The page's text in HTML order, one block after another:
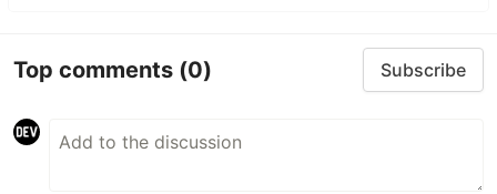
Top comments (0) Subscribe